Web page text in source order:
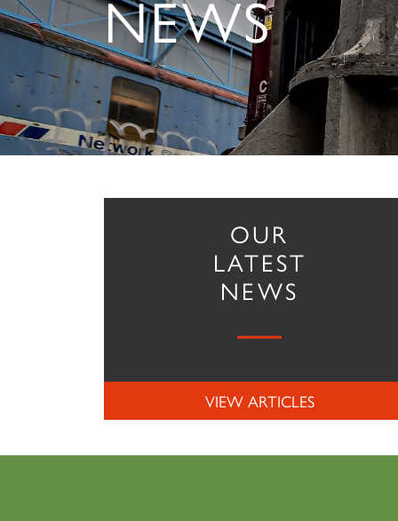
NEWS
OUR
LATEST
NEWS
VIEW ARTICLES